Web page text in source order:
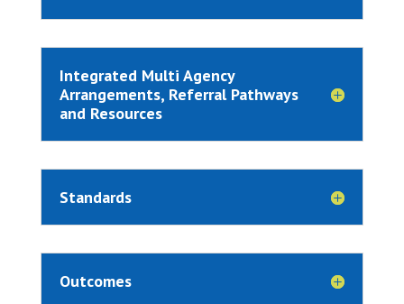
Integrated Multi Agency
Arrangements, Referral Pathways
and Resources
Standards
Outcomes